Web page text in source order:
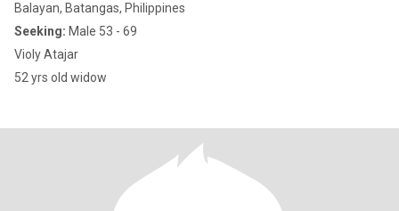
Balayan, Batangas, Philippines
Seeking: Male 53 - 69
Violy Atajar
52 yrs old widow